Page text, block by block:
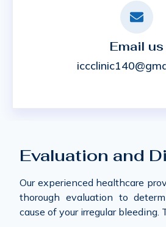
Email us
Evaluation and
Our experienced healthcare
thorough evaluation to
cause of your irregular bleeding.